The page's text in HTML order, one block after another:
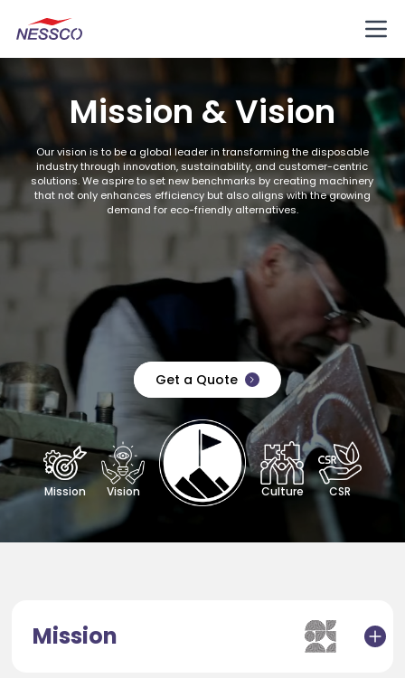
Mission & Vision
Our vision is to be a global leader in transforming the disposable
industry through innovation, sustainability, and customer-centric
solutions. We aspire to set new benchmarks by creating machinery
that not only enhances efficiency but also aligns with the growing
demand for eco-friendly alternatives.
Get a Quote
Mission Vision Culture CSR
Mission